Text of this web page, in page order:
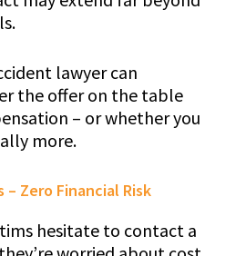
lawyer can
the offer on the table
– or whether you
more.
Zero Financial Risk
hesitate to contact a